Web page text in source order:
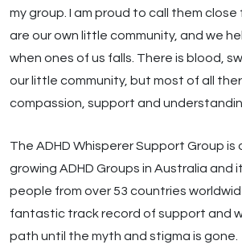
my group. I am proud to call them close
are our own little community, and we
when ones of us falls. There is blood,
our little community, but most of all
compassion, support and
The ADHD Whisperer Support Group
growing ADHD Groups in Australia and
people from over 53 countries
fantastic track record of support and
path until the myth and stigma is gone.